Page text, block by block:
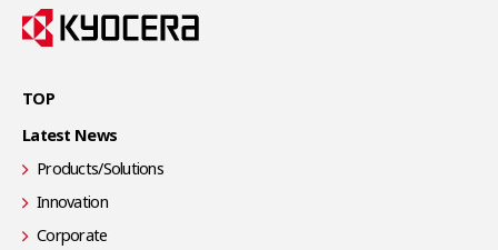
TOP
Latest News
Products/Solutions
Innovation
Corporate